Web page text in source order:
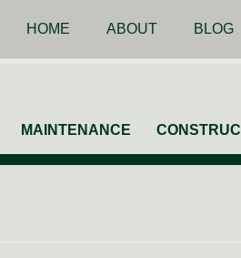
HOME ABOUT BLOG
MAINTENANCE